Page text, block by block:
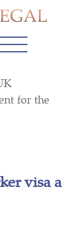
for the
visa a